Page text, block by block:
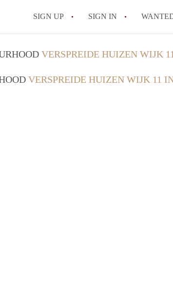
SIGN UP SIGN IN
All FAQs
VERSPREIDE HUIZEN WIJK
VERSPREIDE HUIZEN WIJK 11